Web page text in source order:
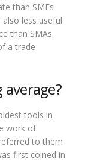
than SMEs
less useful
than SMAs.
a trade
tools in
work of
to them
first coined in